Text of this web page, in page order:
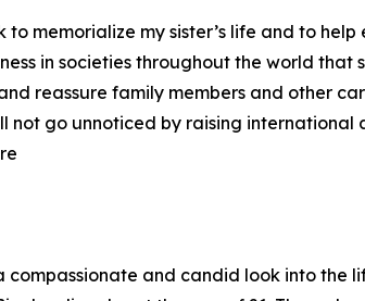
to memorialize my sister’s life and to
in societies throughout the world
reassure family members and other
not go unnoticed by raising international
compassionate and candid look into the